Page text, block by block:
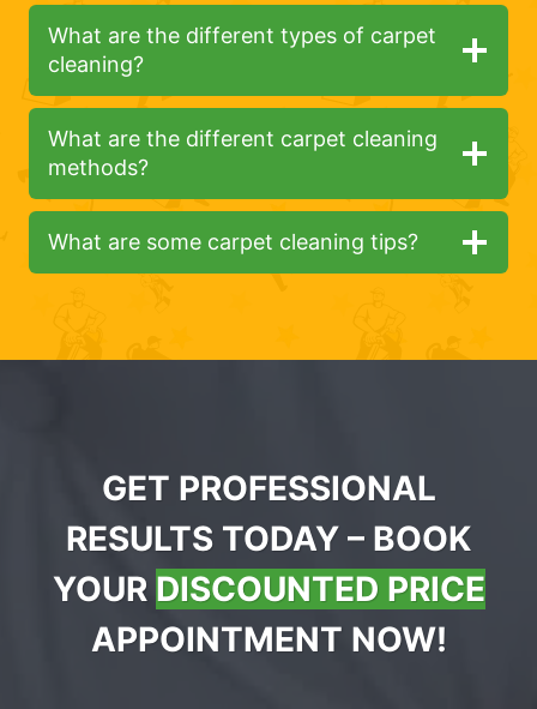
What are the different types of carpet
cleaning?
What are the different carpet cleaning
methods?
What are some carpet cleaning tips?
GET PROFESSIONAL
RESULTS TODAY – BOOK
YOUR DISCOUNTED PRICE
APPOINTMENT NOW!